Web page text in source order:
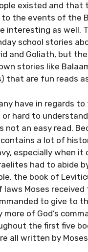
existed and that
the events of the
interesting as well.
school stories
and Goliath, but
stories like
that are fun reads
have in regards to
hard to
not an easy read.
a lot of
especially when it
had to abide
the book of
Moses received
to give to
more of God’s
the first five
all written by